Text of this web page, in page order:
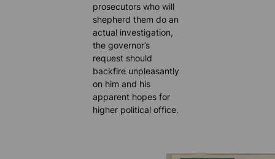
prosecutors who will
shepherd them do an
actual investigation,
the governor’s
request should
backfire unpleasantly
on him and his
apparent hopes for
higher political office.